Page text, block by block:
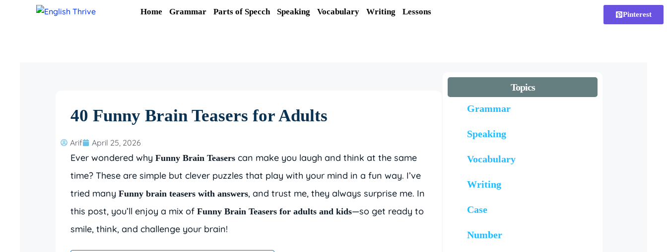
Home Grammar Parts of Specch Speaking Vocabulary Writing Lessons Pinterest
40 Funny Brain Teasers for Adults
Arif April 25, 2026
Ever wondered why Funny Brain Teasers can make you laugh and think at the same
time? These are simple but clever puzzles that play with your mind in a fun way. I’ve
tried many Funny brain teasers with answers, and trust me, they always surprise me. In
this post, you’ll enjoy a mix of Funny Brain Teasers for adults and kids—so get ready to
smile, think, and challenge your brain!
Topics
Grammar
Speaking
Vocabulary
Writing
Case
Number